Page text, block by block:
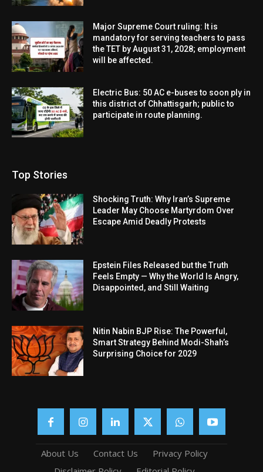
Major Supreme Court ruling: It is
mandatory for serving teachers to pass
the TET by August 31, 2028; employment
will be affected.
Electric Bus: 50 AC e-buses to soon ply in
this district of Chhattisgarh; public to
participate in route planning.
Top Stories
Shocking Truth: Why Iran’s Supreme
Leader May Choose Martyrdom Over
Escape Amid Deadly Protests
Epstein Files Released but the Truth
Feels Empty — Why the World Is Angry,
Disappointed, and Still Waiting
Nitin Nabin BJP Rise: The Powerful,
Smart Strategy Behind Modi-Shah’s
Surprising Choice for 2029
About Us Contact Us
Privacy Policy